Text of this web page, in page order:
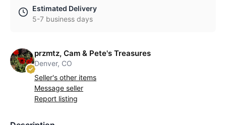
Estimated Delivery
5-7 business days
przmtz, Cam & Pete's Treasures
Denver, CO
Seller's other items
Message seller
Report listing